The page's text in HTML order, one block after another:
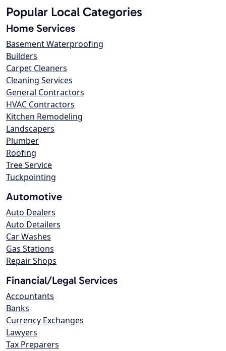
Popular Local Categories
Home Services
Basement Waterproofing
Builders
Carpet Cleaners
Cleaning Services
General Contractors
HVAC Contractors
Kitchen Remodeling
Landscapers
Plumber
Roofing
Tree Service
Tuckpointing
Automotive
Auto Dealers
Auto Detailers
Car Washes
Gas Stations
Repair Shops
Financial/Legal Services
Accountants
Banks
Currency Exchanges
Lawyers
Tax Preparers